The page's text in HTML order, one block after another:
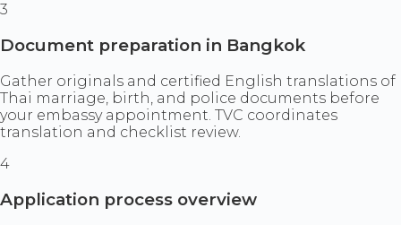
3
Document preparation in Bangkok
Gather originals and certified English translations of
Thai marriage, birth, and police documents before
your embassy appointment. TVC coordinates
translation and checklist review.
4
Application process overview